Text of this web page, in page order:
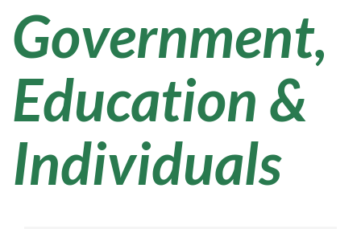
Government,
Education &
Individuals